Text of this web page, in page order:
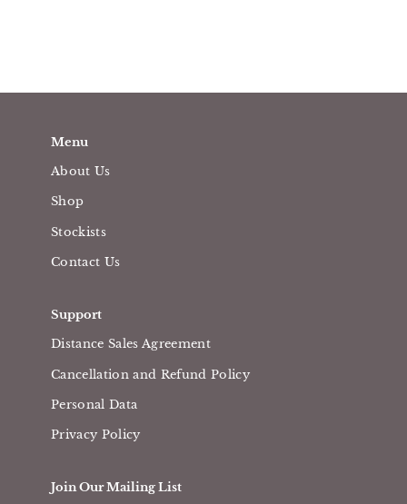
Menu
About Us
Shop
Stockists
Contact Us
Support
Distance Sales Agreement
Cancellation and Refund Policy
Personal Data
Privacy Policy
Join Our Mailing List